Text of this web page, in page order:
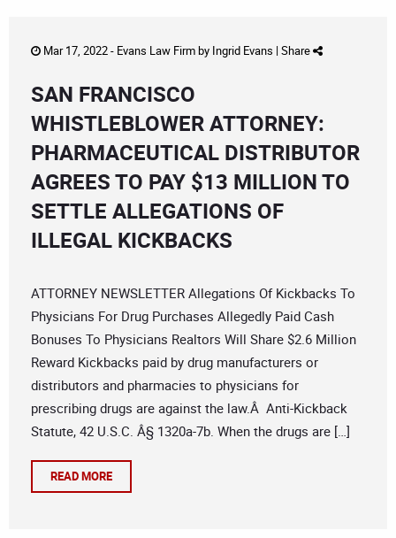
Mar 17, 2022 - Evans Law Firmby Ingrid Evans | Share
SAN FRANCISCO
WHISTLEBLOWER ATTORNEY:
PHARMACEUTICAL DISTRIBUTOR
AGREES TO PAY $13 MILLION TO
SETTLE ALLEGATIONS OF
ILLEGAL KICKBACKS
ATTORNEY NEWSLETTER Allegations Of Kickbacks To
Physicians For Drug Purchases Allegedly Paid Cash
Bonuses To Physicians Realtors Will Share $2.6 Million
Reward Kickbacks paid by drug manufacturers or
distributors and pharmacies to physicians for
prescribing drugs are against the law.Â Anti-Kickback
Statute, 42 U.S.C. Â§ 1320a-7b. When the drugs are […]
READ MORE